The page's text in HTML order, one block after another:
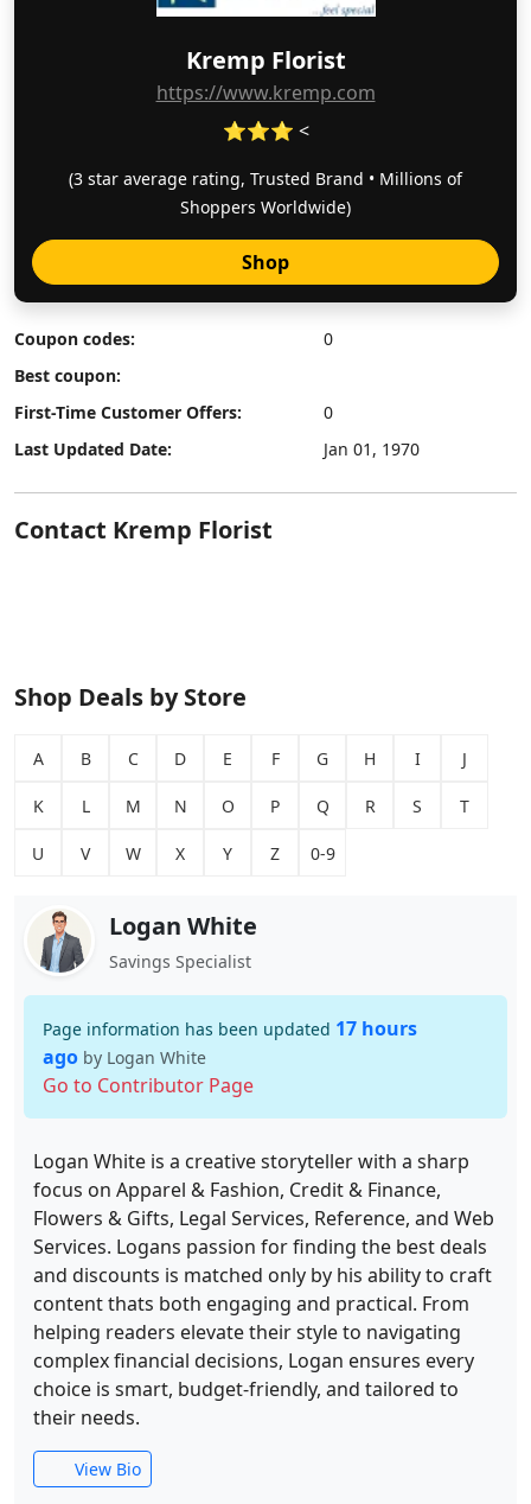
Kremp Florist
https://www.kremp.com
⭐⭐⭐ <
(3 star average rating, Trusted Brand • Millions of
Shoppers Worldwide)
Shop
Coupon codes:
0
Best coupon:
First-Time Customer Offers:
0
Last Updated Date:
Jan 01, 1970
Contact Kremp Florist
Shop Deals by Store
A B C D E F G H I J
K L M N O P Q R S T
U V W X Y Z 0-9
Logan White
Savings Specialist
Page information has been updated 17 hours
ago by Logan White
Go to Contributor Page
Logan White is a creative storyteller with a sharp
focus on Apparel & Fashion, Credit & Finance,
Flowers & Gifts, Legal Services, Reference, and Web
Services. Logans passion for finding the best deals
and discounts is matched only by his ability to craft
content thats both engaging and practical. From
helping readers elevate their style to navigating
complex financial decisions, Logan ensures every
choice is smart, budget-friendly, and tailored to
their needs.
View Bio